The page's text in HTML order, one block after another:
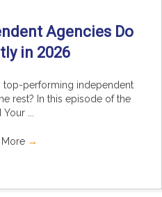
Agencies Do
in 2026
top-performing independent
rest? In this episode of the
...
More →